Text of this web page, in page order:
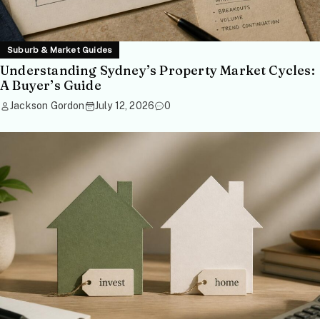
Suburb & Market Guides
Understanding Sydney’s Property Market Cycles:
A Buyer’s Guide
Jackson Gordon July 12, 2026 0